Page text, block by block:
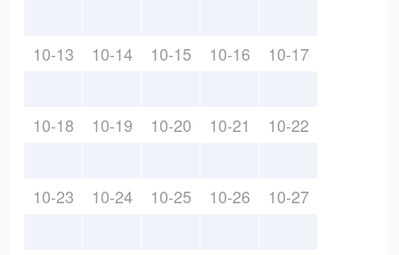
10-13 10-14 10-15 10-16 10-17
10-18 10-19 10-20 10-21 10-22
10-23 10-24 10-25 10-26 10-27